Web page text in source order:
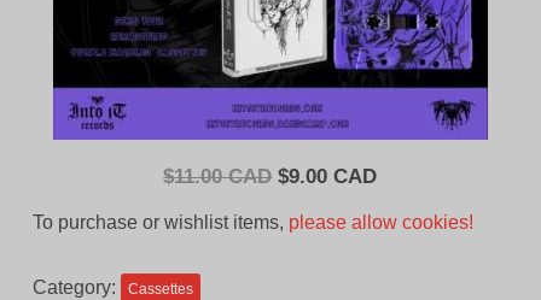
$11.00 CAD Original
$9.00 CADCurrent
To purchase or wishlist items, please allow cookies!
Category: Cassettes